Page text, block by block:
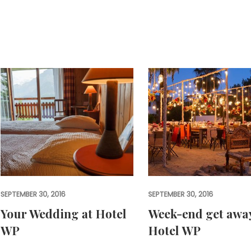
SEPTEMBER 30, 2016
Your Wedding at Hotel
WP
SEPTEMBER 30, 2016
Week-end get
Hotel WP